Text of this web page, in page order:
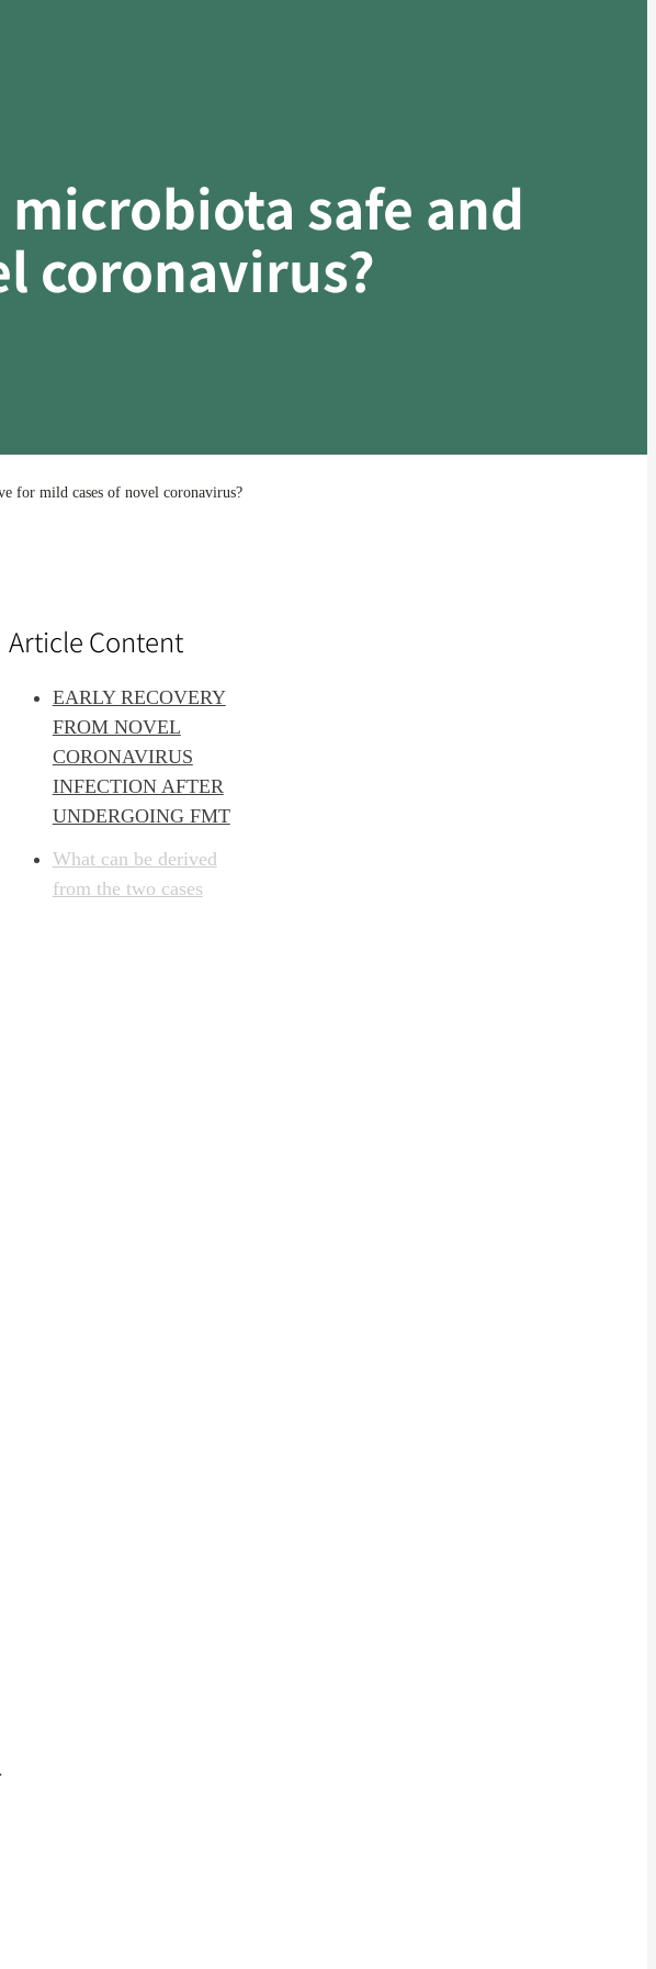
safe and
coronavirus?
for mild cases of novel coronavirus?
Article Content
EARLY RECOVERY
FROM NOVEL
CORONAVIRUS
INFECTION AFTER
UNDERGOING FMT
What can be derived
from the two cases